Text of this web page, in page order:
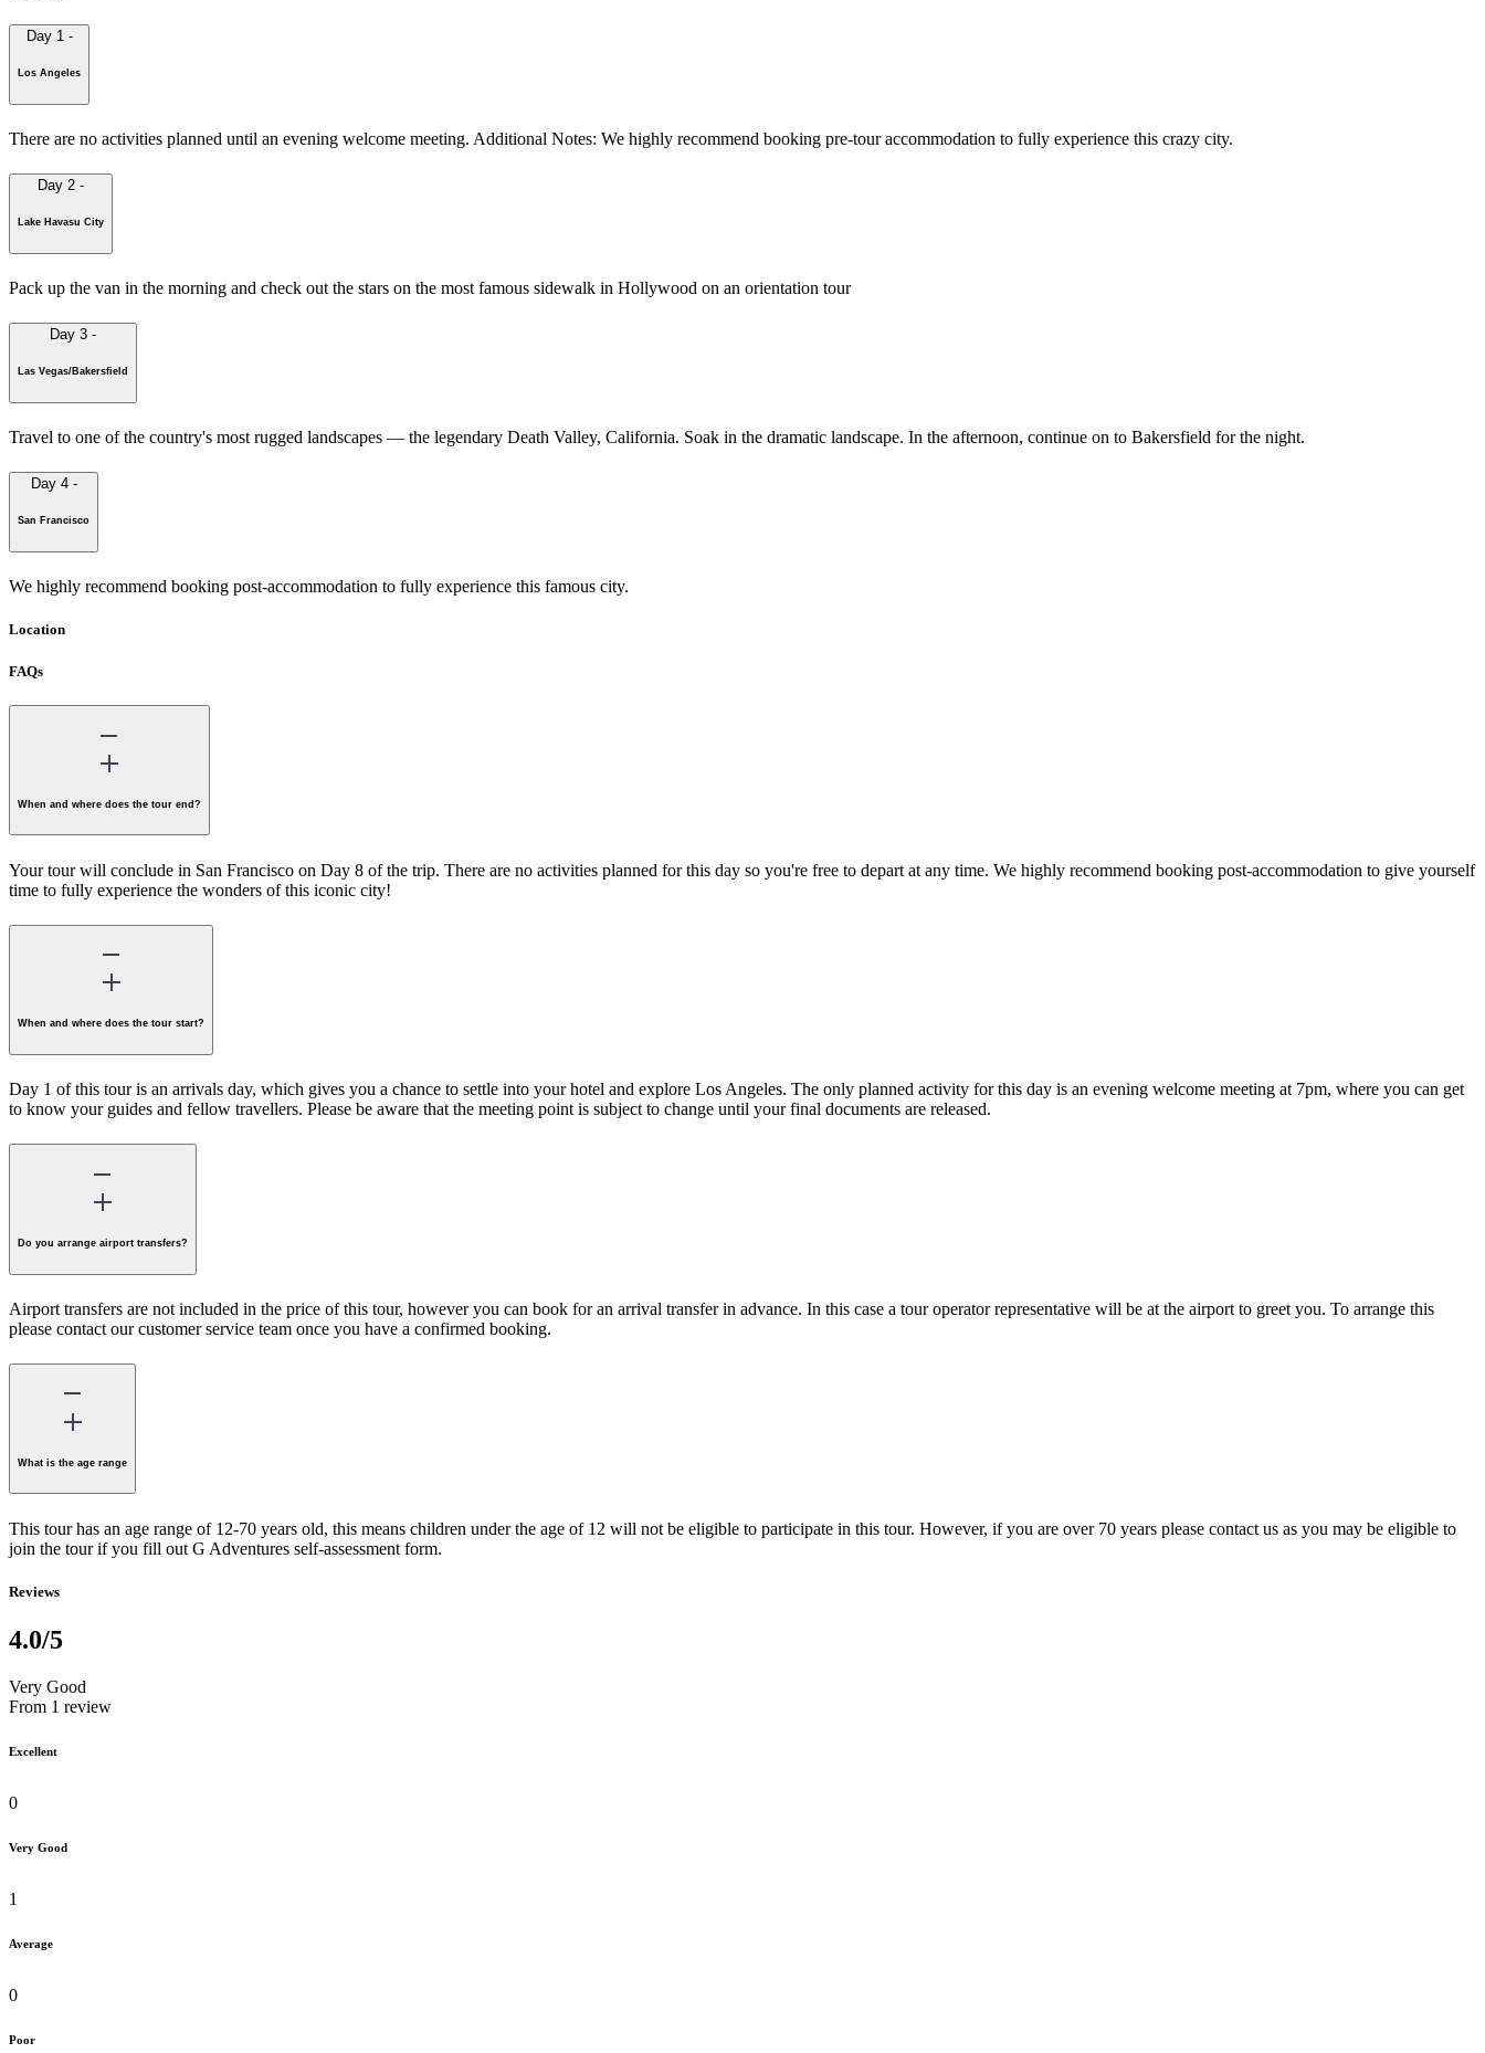
Day 1 -
Los Angeles
There are no activities planned until an evening welcome meeting. Additional Notes: We highly recommend booking pre-tour accommodation to fully experience this crazy city.
Day 2 -
Lake Havasu City
Pack up the van in the morning and check out the stars on the most famous sidewalk in Hollywood on an orientation tour
Day 3 -
Las Vegas/Bakersfield
Travel to one of the country's most rugged landscapes — the legendary Death Valley, California. Soak in the dramatic landscape. In the afternoon, continue on to Bakersfield for the night.
Day 4 -
San Francisco
We highly recommend booking post-accommodation to fully experience this famous city.
Location
FAQs
When and where does the tour end?
Your tour will conclude in San Francisco on Day 8 of the trip. There are no activities planned for this day so you're free to depart at any time. We highly recommend booking post-accommodation to give yourself
time to fully experience the wonders of this iconic city!
When and where does the tour start?
Day 1 of this tour is an arrivals day, which gives you a chance to settle into your hotel and explore Los Angeles. The only planned activity for this day is an evening welcome meeting at 7pm, where you can get
to know your guides and fellow travellers. Please be aware that the meeting point is subject to change until your final documents are released.
Do you arrange airport transfers?
Airport transfers are not included in the price of this tour, however you can book for an arrival transfer in advance. In this case a tour operator representative will be at the airport to greet you. To arrange this
please contact our customer service team once you have a confirmed booking.
What is the age range
This tour has an age range of 12-70 years old, this means children under the age of 12 will not be eligible to participate in this tour. However, if you are over 70 years please contact us as you may be eligible to
join the tour if you fill out G Adventures self-assessment form.
Reviews
4.0/5
Very Good
From 1 review
Excellent
0
Very Good
1
Average
0
Poor